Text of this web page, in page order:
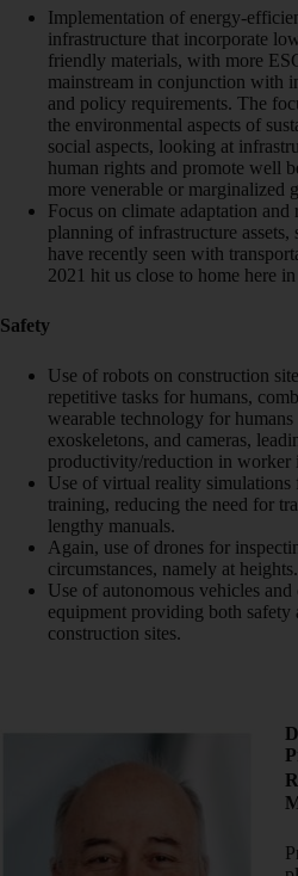
Implementation of energy-
infrastructure that incorporate
friendly materials, with more
mainstream in conjunction with
and policy requirements. The
the environmental aspects of
social aspects, looking at
human rights and promote well
more venerable or marginalized
Focus on climate adaptation and
planning of infrastructure assets,
have recently seen with
2021 hit us close to home here
Safety
Use of robots on construction
repetitive tasks for humans,
wearable technology for
exoskeletons, and cameras,
productivity/reduction in worker
Use of virtual reality simulations
training, reducing the need for
lengthy manuals.
Again, use of drones for
circumstances, namely at heights.
Use of autonomous vehicles and
equipment providing both safety
construction sites.